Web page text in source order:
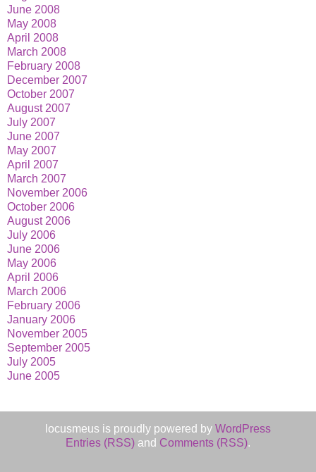
June 2008
May 2008
April 2008
March 2008
February 2008
December 2007
October 2007
August 2007
July 2007
June 2007
May 2007
April 2007
March 2007
November 2006
October 2006
August 2006
July 2006
June 2006
May 2006
April 2006
March 2006
February 2006
January 2006
November 2005
September 2005
July 2005
June 2005
locusmeus is proudly powered by WordPress
Entries (RSS) and Comments (RSS).